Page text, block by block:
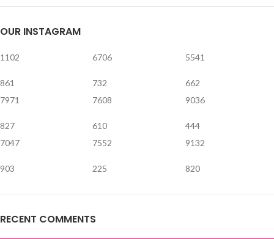
OUR INSTAGRAM
1102
861
6706
732
5541
662
7971
827
7608
610
9036
444
7047
903
7552
225
9132
820
RECENT COMMENTS